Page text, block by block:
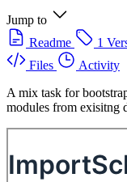
Jump to
Readme
1
Files
Activity
A mix task for
modules from exisitng